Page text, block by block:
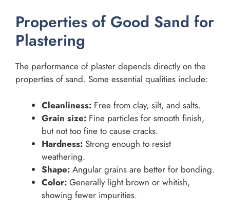
Properties of Good Sand for
Plastering
The performance of plaster depends directly on the
properties of sand. Some essential qualities include:
Cleanliness: Free from clay, silt, and salts.
Grain size: Fine particles for smooth finish,
but not too fine to cause cracks.
Hardness: Strong enough to resist
weathering.
Shape: Angular grains are better for bonding.
Color: Generally light brown or whitish,
showing fewer impurities.